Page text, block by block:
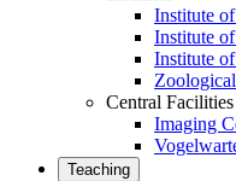
Institute
Institute
Institute
Central Facilities
Imaging
Teaching